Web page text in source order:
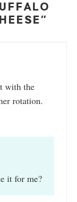
with the
rotation.
it for me?